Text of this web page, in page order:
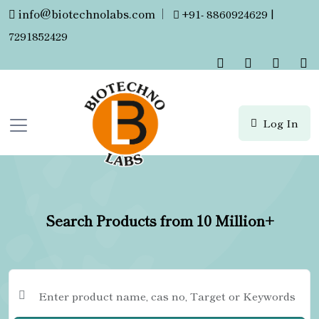
info@biotechnolabs.com |
+91- 8860924629 |
7291852429
Log In
Search Products from 10 Million+